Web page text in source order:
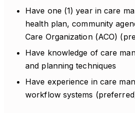
Have one (1) year in care
health plan, community
Care Organization (ACO)
Have knowledge of care
and planning techniques
Have experience in care
workflow systems